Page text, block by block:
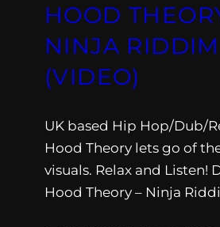
HOOD
NINJA RIDDIM
(VIDEO)
UK based Hip Hop/Dub/
Hood Theory lets go of
visuals. Relax and Listen!
Hood Theory – Ninja